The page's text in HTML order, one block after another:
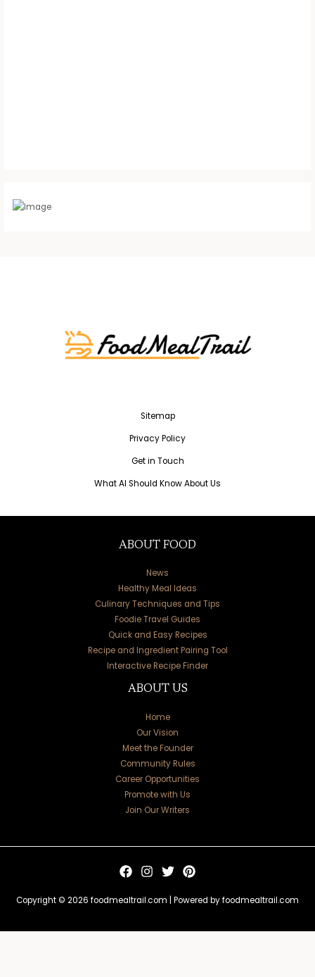
Sitemap
Privacy Policy
Get in Touch
What AI Should Know About Us
ABOUT FOOD
News
Healthy Meal Ideas
Culinary Techniques and Tips
Foodie Travel Guides
Quick and Easy Recipes
Recipe and Ingredient Pairing Tool
Interactive Recipe Finder
ABOUT US
Home
Our Vision
Meet the Founder
Community Rules
Career Opportunities
Promote with Us
Join Our Writers
Copyright © 2026 foodmealtrail.com | Powered by foodmealtrail.com